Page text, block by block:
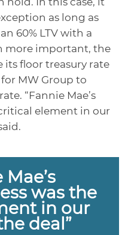
as long as
60% LTV with a
more important, the
its floor treasury rate
MW Group to
“Fannie Mae’s
element in our
Mae’s
was the
in our
deal”